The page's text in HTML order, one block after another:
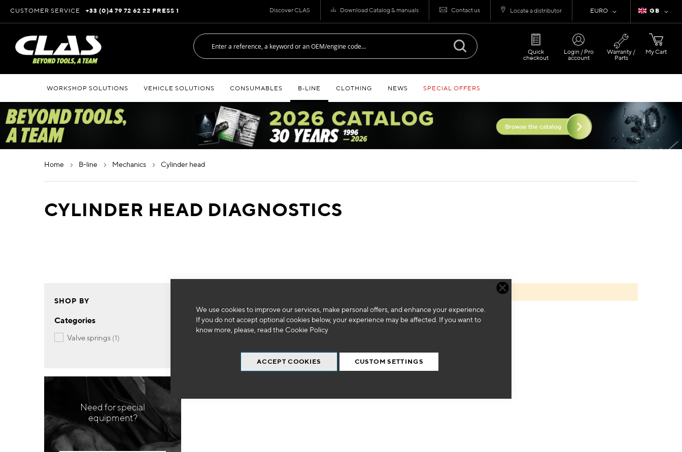
We use cookies to improve our services, make personal offers, and enhance your experience.
If you do not accept optional cookies below, your experience may be affected. If you want to
know more, please, read the Cookie Policy
ACCEPT COOKIES CUSTOM SETTINGS
Language
GB
Currency
EURO
Discover CLAS Download Catalog & manuals Contact us Locate a distributor
to
Content
CUSTOMER SERVICE +33 (0)4 79 72 62 22 PRESS 1
My Cart
Quick
checkout
Login / Pro
account
Warranty /
Parts
WORKSHOP SOLUTIONS VEHICLE SOLUTIONS CONSUMABLES B‑LINE CLOTHING NEWS SPECIAL OFFERS
home b-line mechanics cylinder head
CYLINDER HEAD DIAGNOSTICS
SHOP BY
Categories
valve springs 1item
Need for special
equipment?